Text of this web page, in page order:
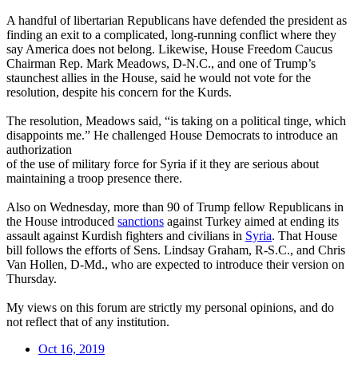
A handful of libertarian Republicans have defended the president as
finding an exit to a complicated, long-running conflict where they
say America does not belong. Likewise, House Freedom Caucus
Chairman Rep. Mark Meadows, D-N.C., and one of Trump’s
staunchest allies in the House, said he would not vote for the
resolution, despite his concern for the Kurds.
The resolution, Meadows said, “is taking on a political tinge, which
disappoints me.” He challenged House Democrats to introduce an
authorization
of the use of military force for Syria if it they are serious about
maintaining a troop presence there.
Also on Wednesday, more than 90 of Trump fellow Republicans in
the House introduced sanctions against Turkey aimed at ending its
assault against Kurdish fighters and civilians in Syria. That House
bill follows the efforts of Sens. Lindsay Graham, R-S.C., and Chris
Van Hollen, D-Md., who are expected to introduce their version on
Thursday.
My views on this forum are strictly my personal opinions, and do
not reflect that of any institution.
Oct 16, 2019